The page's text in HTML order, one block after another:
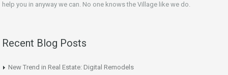
help you in anyway we can. No one knows the Village like we do.
Recent Blog Posts
New Trend in Real Estate: Digital Remodels